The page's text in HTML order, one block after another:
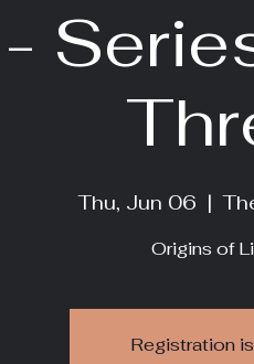
Thu, Jun 06
  |
Origins of
Registration